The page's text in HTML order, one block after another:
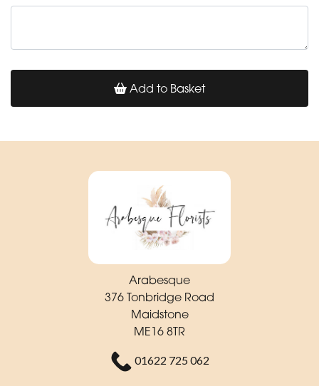
Add to Basket
Arabesque
376 Tonbridge Road
Maidstone
ME16 8TR
01622 725 062